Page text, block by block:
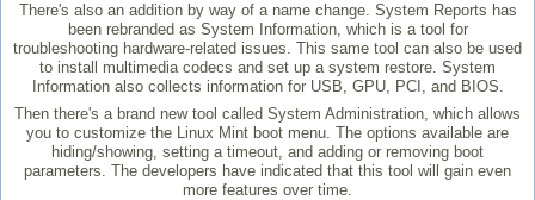
There's also an addition by way of a name change. System Reports has
been rebranded as System Information, which is a tool for
troubleshooting hardware-related issues. This same tool can also be used
to install multimedia codecs and set up a system restore. System
Information also collects information for USB, GPU, PCI, and BIOS.
Then there's a brand new tool called System Administration, which allows
you to customize the Linux Mint boot menu. The options available are
hiding/showing, setting a timeout, and adding or removing boot
parameters. The developers have indicated that this tool will gain even
more features over time.